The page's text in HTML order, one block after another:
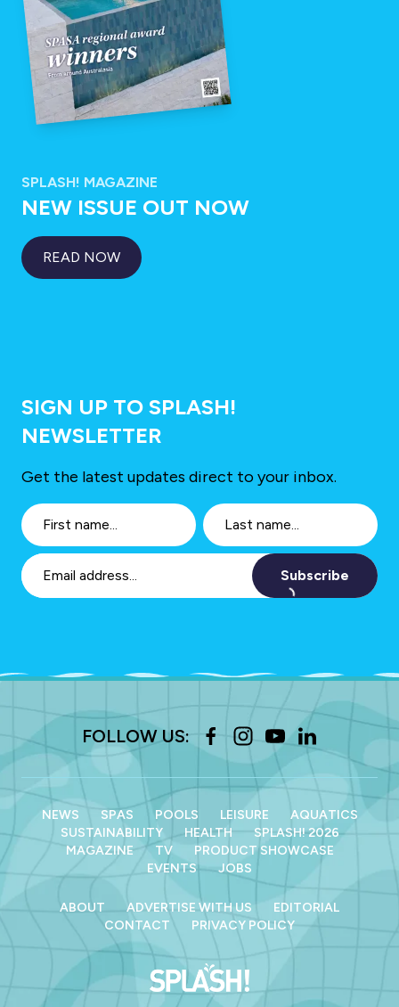
SPLASH! MAGAZINE
NEW ISSUE OUT NOW
READ NOW
SIGN UP TO SPLASH!
NEWSLETTER
Get the latest updates direct to your inbox.
Subscribe
FOLLOW US:
NEWS SPAS POOLS LEISURE
AQUATICS
SUSTAINABILITY
HEALTH
SPLASH! 2026
MAGAZINE
TV
PRODUCT SHOWCASE
EVENTS
JOBS
ABOUT ADVERTISE WITH US
EDITORIAL
CONTACT
PRIVACY POLICY